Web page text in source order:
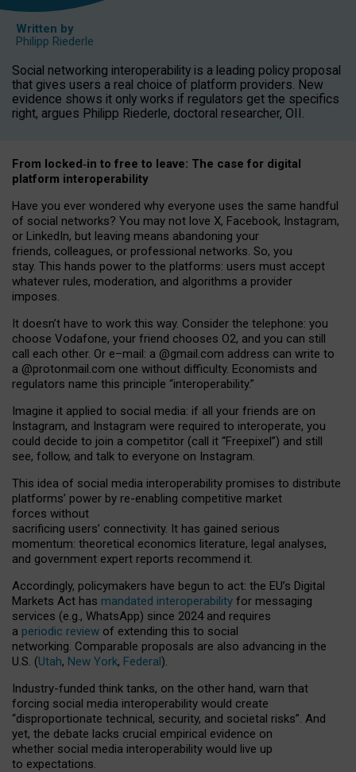
Written by
Philipp Riederle
Social networking interoperability is a leading policy proposal
that gives users a real choice of platform providers. New
evidence shows it only works if regulators get the specifics
right, argues Philipp Riederle, doctoral researcher, OII.
From locked‑in to free to leave: The case for digital
platform interoperability
Have you ever wondered why everyone uses the same handful
of social networks? You may not love X, Facebook, Instagram,
or LinkedIn, but leaving means abandoning your
friends, colleagues, or professional networks. So, you
stay. This hands power to the platforms: users must accept
whatever rules, moderation, and algorithms a provider
imposes.
It doesn’t have to work this way. Consider the telephone: you
choose Vodafone, your friend chooses O2, and you can still
call each other. Or e–mail: a @gmail.com address can write to
a @protonmail.com one without difficulty. Economists and
regulators name this principle “interoperability.”
Imagine it applied to social media: if all your friends are on
Instagram, and Instagram were required to interoperate, you
could decide to join a competitor (call it “Freepixel”) and still
see, follow, and talk to everyone on Instagram.
This idea of social media interoperability promises to distribute
platforms’ power by re-enabling competitive market
forces without
sacrificing users’ connectivity. It has gained serious
momentum: theoretical economics literature, legal analyses,
and government expert reports recommend it.
Accordingly, policymakers have begun to act: the EU’s Digital
Markets Act has mandated interoperability for messaging
services (e.g., WhatsApp) since 2024 and requires
a periodic review of extending this to social
networking. Comparable proposals are also advancing in the
U.S. (Utah, New York, Federal).
Industry-funded think tanks, on the other hand, warn that
forcing social media interoperability would create
“disproportionate technical, security, and societal risks”. And
yet, the debate lacks crucial empirical evidence on
whether social media interoperability would live up
to expectations.